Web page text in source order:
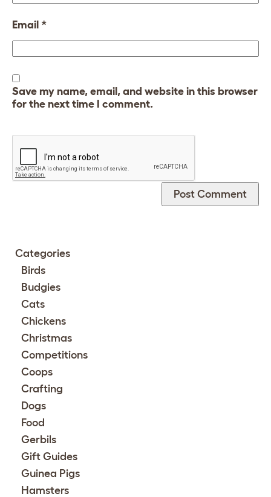
Email *
Save my name, email, and website in this browser
for the next time I comment.
Categories
Birds
Budgies
Cats
Chickens
Christmas
Competitions
Coops
Crafting
Dogs
Food
Gerbils
Gift Guides
Guinea Pigs
Hamsters